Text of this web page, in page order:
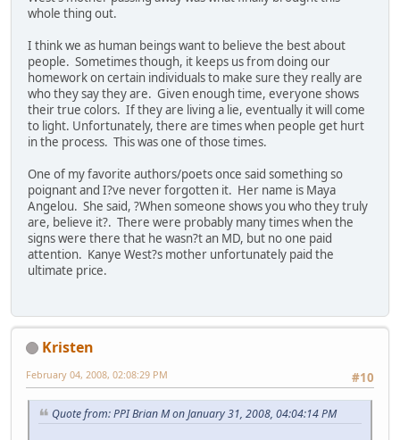
whole thing out.
I think we as human beings want to believe the best about
people. Sometimes though, it keeps us from doing our
homework on certain individuals to make sure they really are
who they say they are. Given enough time, everyone shows
their true colors. If they are living a lie, eventually it will come
to light. Unfortunately, there are times when people get hurt
in the process. This was one of those times.
One of my favorite authors/poets once said something so
poignant and I?ve never forgotten it. Her name is Maya
Angelou. She said, ?When someone shows you who they truly
are, believe it?. There were probably many times when the
signs were there that he wasn?t an MD, but no one paid
attention. Kanye West?s mother unfortunately paid the
ultimate price.
Kristen
#10
February 04, 2008, 02:08:29 PM
Quote from: PPI Brian M on January 31, 2008, 04:04:14 PM